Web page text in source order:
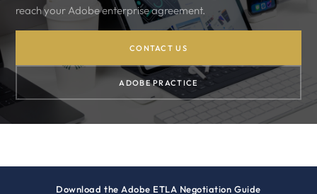
reach your Adobe enterprise agreement.
CONTACT US
ADOBE PRACTICE
Download the Adobe ETLA Negotiation Guide